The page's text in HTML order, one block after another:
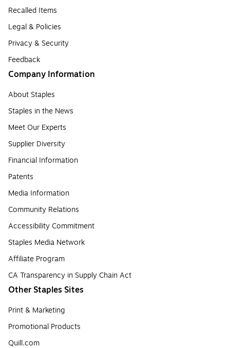
Recalled Items
Legal & Policies
Privacy & Security
Feedback
Company Information
About Staples
Staples in the News
Meet Our Experts
Supplier Diversity
Financial Information
Patents
Media Information
Community Relations
Accessibility Commitment
Staples Media Network
Affiliate Program
CA Transparency in Supply Chain Act
Other Staples Sites
Print & Marketing
Promotional Products
Quill.com